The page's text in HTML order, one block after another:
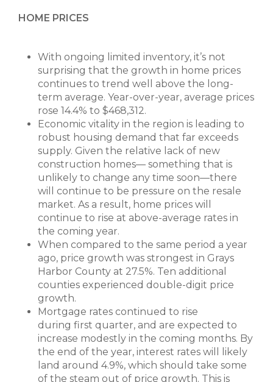
HOME PRICES
With ongoing limited inventory, it’s not
surprising that the growth in home prices
continues to trend well above the long-
term average. Year-over-year, average prices
rose 14.4% to $468,312.
Economic vitality in the region is leading to
robust housing demand that far exceeds
supply. Given the relative lack of new
construction homes— something that is
unlikely to change any time soon—there
will continue to be pressure on the resale
market. As a result, home prices will
continue to rise at above-average rates in
the coming year.
When compared to the same period a year
ago, price growth was strongest in Grays
Harbor County at 27.5%. Ten additional
counties experienced double-digit price
growth.
Mortgage rates continued to rise
during first quarter, and are expected to
increase modestly in the coming months. By
the end of the year, interest rates will likely
land around 4.9%, which should take some
of the steam out of price growth. This is